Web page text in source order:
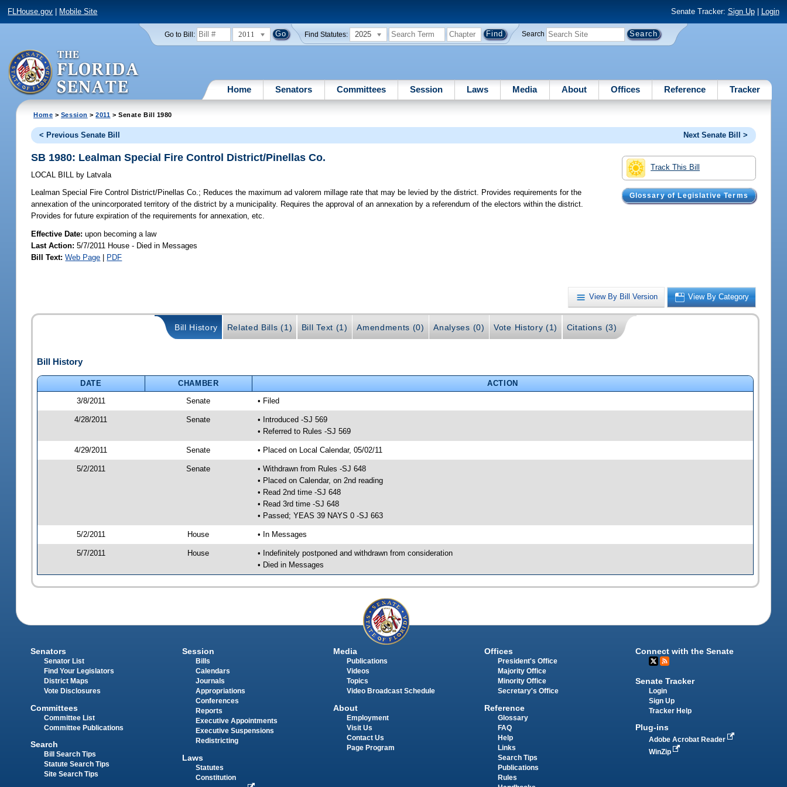
FLHouse.gov Mobile Site Senate Tracker: Sign Up| Login
Go to Bill: 2011 Find Statutes: 2025 Search
Home Senators Committees Session Laws Media About Offices Reference Tracker
Home > Session >2011 > Senate Bill 1980
< Previous Senate Bill Next Senate Bill >
Track This Bill
Glossary of Legislative Terms
SB 1980: Lealman Special Fire Control District/Pinellas Co.
LOCAL BILL by Latvala
Lealman Special Fire Control District/Pinellas Co.; Reduces the maximum ad valorem millage rate that may be levied by the district. Provides requirements for the
annexation of the unincorporated territory of the district by a municipality. Requires the approval of an annexation by a referendum of the electors within the district.
Provides for future expiration of the requirements for annexation, etc.
Effective Date:upon becoming a law
Last Action: 5/7/2011 House - Died in Messages
Bill Text: Web Page | PDF
View By Bill Version View By Category
Bill History Related Bills (1) Bill Text (1) Amendments (0) Analyses (0) Vote History (1) Citations (3)
Bill History
DATE CHAMBER
ACTION
3/8/2011
Senate • Filed
4/28/2011 Senate
• Introduced -SJ 569
• Referred to Rules -SJ 569
4/29/2011 Senate • Placed on Local Calendar, 05/02/11
5/2/2011 Senate
• Withdrawn from Rules -SJ 648
• Placed on Calendar, on 2nd reading
• Read 2nd time -SJ 648
• Read 3rd time -SJ 648
• Passed; YEAS 39 NAYS 0 -SJ 663
5/2/2011 House • In Messages
5/7/2011 House
• Indefinitely postponed and withdrawn from consideration
• Died in Messages
Senators
Senator List
Find Your Legislators
District Maps
Vote Disclosures
Committees
Committee List
Committee Publications
Search
Bill Search Tips
Statute Search Tips
Site Search Tips
Session
Bills
Calendars
Journals
Appropriations
Conferences
Reports
Executive Appointments
Executive Suspensions
Redistricting
Laws
Statutes
Constitution
Media
Publications
Videos
Topics
Video Broadcast Schedule
About
Employment
Visit Us
Contact Us
Page Program
Offices
President's Office
Majority Office
Minority Office
Secretary's Office
Reference
Glossary
FAQ
Help
Links
Search Tips
Publications
Rules
Connect with the Senate
Senate Tracker
Login
Sign Up
Tracker Help
Plug-ins
Adobe Acrobat Reader
WinZip